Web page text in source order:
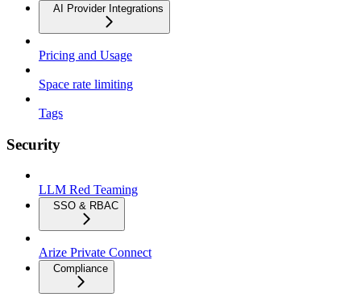
AI Provider Integrations
Pricing and Usage
Space rate limiting
Tags
Security
LLM Red Teaming
SSO & RBAC
Arize Private Connect
Compliance